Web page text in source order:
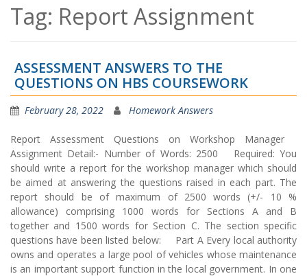
Tag: Report Assignment
ASSESSMENT ANSWERS TO THE
QUESTIONS ON HBS COURSEWORK
February 28, 2022 Homework Answers
Report Assessment Questions on Workshop Manager
Assignment Detail:- Number of Words: 2500 Required: You
should write a report for the workshop manager which should
be aimed at answering the questions raised in each part. The
report should be of maximum of 2500 words (+/- 10 %
allowance) comprising 1000 words for Sections A and B
together and 1500 words for Section C. The section specific
questions have been listed below: Part A Every local authority
owns and operates a large pool of vehicles whose maintenance
is an important support function in the local government. In one